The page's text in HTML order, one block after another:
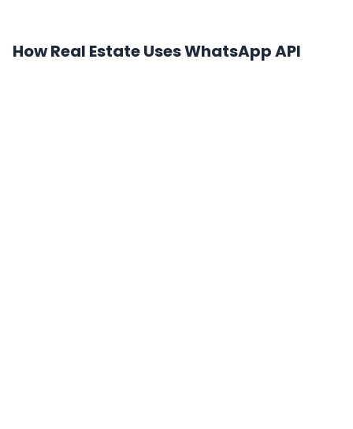
How Real Estate Uses WhatsApp API